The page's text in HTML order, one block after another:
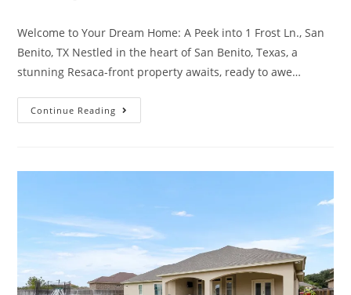
Welcome to Your Dream Home: A Peek into 1 Frost Ln., San
Benito, TX Nestled in the heart of San Benito, Texas, a
stunning Resaca-front property awaits, ready to awe…
Continue Reading